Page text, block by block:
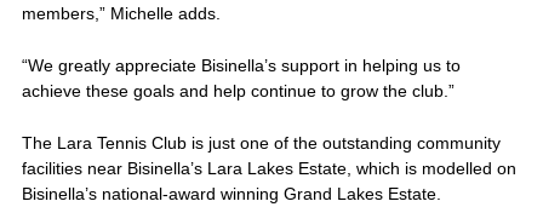
members,” Michelle adds.
“We greatly appreciate Bisinella’s support in helping us to
achieve these goals and help continue to grow the club.”
The Lara Tennis Club is just one of the outstanding community
facilities near Bisinella’s Lara Lakes Estate, which is modelled on
Bisinella’s national-award winning Grand Lakes Estate.